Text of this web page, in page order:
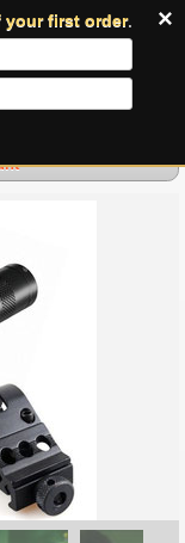
×
your first order.